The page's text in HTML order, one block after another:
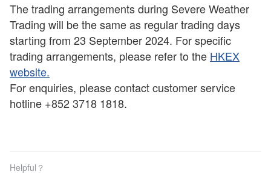
The trading arrangements during Severe Weather
Trading will be the same as regular trading days
starting from 23 September 2024. For specific
trading arrangements, please refer to the HKEX
website.
For enquiries, please contact customer service
hotline +852 3718 1818.
Helpful？